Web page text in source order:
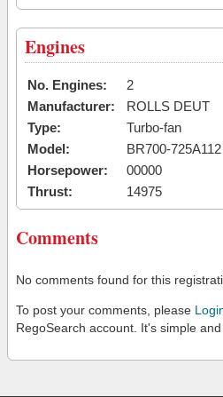
Engines
No. Engines:
2
Manufacturer:
ROLLS DEUT
Type:
Turbo-fan
Model:
BR700-725A112
Horsepower:
00000
Thrust:
14975
Comments
No comments found for this
To post your comments, please
RegoSearch account. It's simple